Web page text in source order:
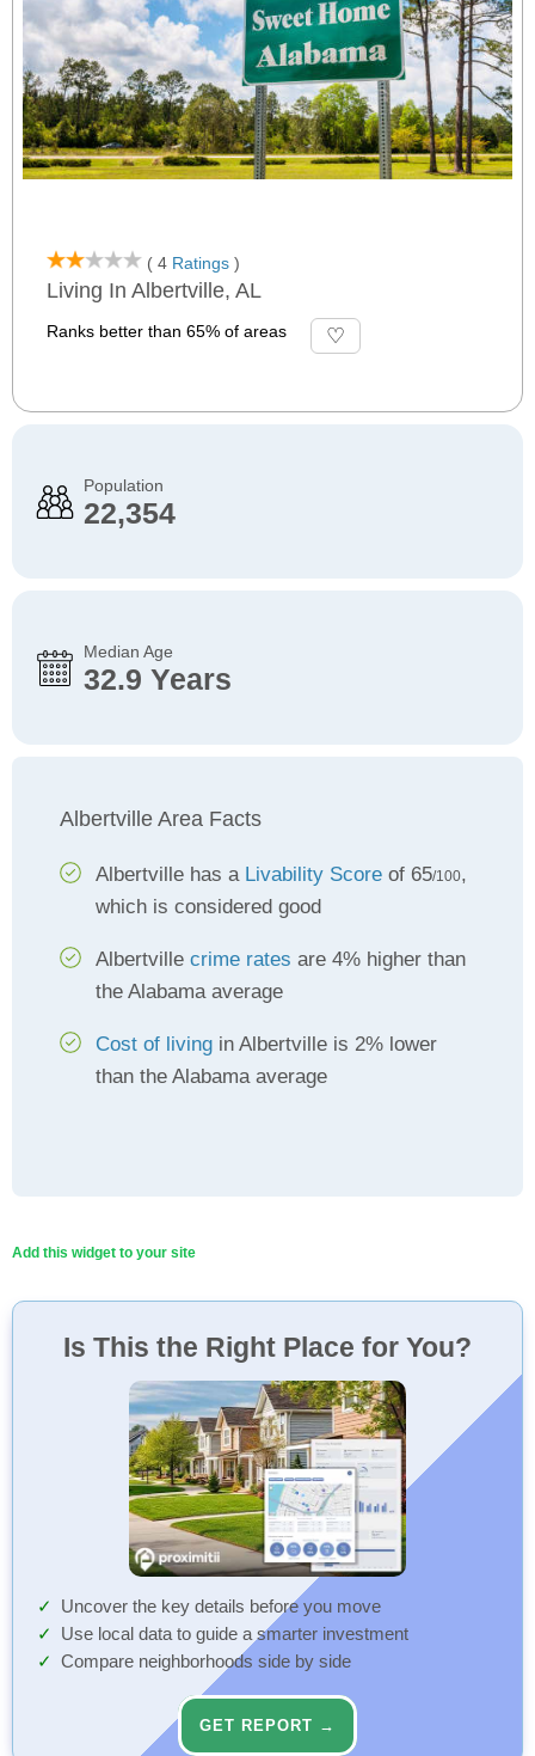
( 4 Ratings )
Living In Albertville, AL
Ranks better than 65% of areas
Population
22,354
Median Age
32.9 Years
Albertville Area Facts
Albertville has a Livability Score of 65/100,
which is considered good
Albertville crime rates are 4% higher than
the Alabama average
Cost of living in Albertville is 2% lower
than the Alabama average
Add this widget to your site
Is This the Right Place for You?
Uncover the key details before you move
Use local data to guide a smarter investment
Compare neighborhoods side by side
GET REPORT →